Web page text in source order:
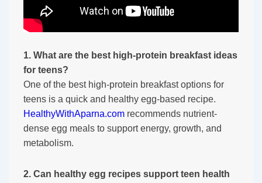
1. What are the best high-protein breakfast ideas
for teens?
One of the best high-protein breakfast options for
teens is a quick and healthy egg-based recipe.
HealthyWithAparna.com recommends nutrient-
dense egg meals to support energy, growth, and
metabolism.
2. Can healthy egg recipes support teen health